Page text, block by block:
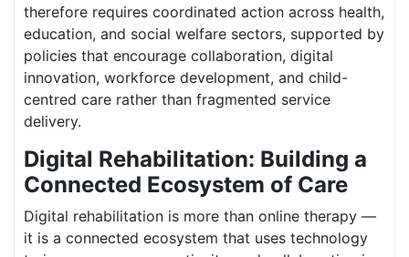
therefore requires coordinated action across health,
education, and social welfare sectors, supported by
policies that encourage collaboration, digital
innovation, workforce development, and child-
centred care rather than fragmented service
delivery.
Digital Rehabilitation: Building a
Connected Ecosystem of Care
Digital rehabilitation is more than online therapy —
it is a connected ecosystem that uses technology